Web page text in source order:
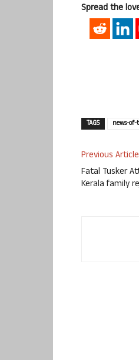
Spread the
TAGS news-
Previous
Fatal Tusker
Kerala family